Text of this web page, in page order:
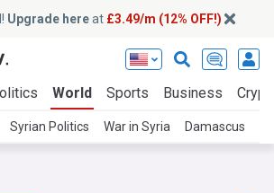
Upgrade hereat £3.49/m (12% OFF!)
World Sports Business
Syrian Politics War in Syria Damascus